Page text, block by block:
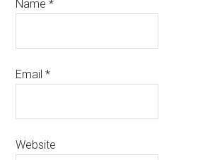
Name*
Email*
Website